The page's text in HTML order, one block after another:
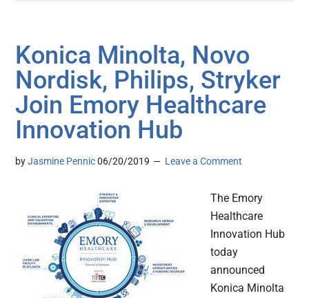
Konica Minolta, Novo
Nordisk, Philips, Stryker
Join Emory Healthcare
Innovation Hub
byJasmine Pennic 06/20/2019 Leave a Comment
The Emory
Healthcare
Innovation Hub
today
announced
Konica Minolta